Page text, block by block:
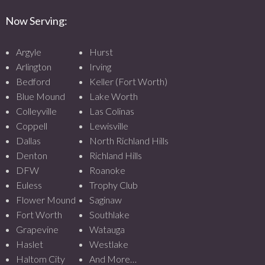
Now Serving:
Argyle
Arlington
Bedford
Blue Mound
Colleyville
Coppell
Dallas
Denton
DFW
Euless
Flower Mound
Fort Worth
Grapevine
Haslet
Haltom City
Hurst
Irving
Keller (Fort Worth)
Lake Worth
Las Colinas
Lewisville
North Richland Hills
Richland Hills
Roanoke
Trophy Club
Saginaw
Southlake
Watauga
Westlake
And More…